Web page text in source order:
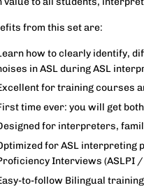
from this set are:
how to clearly identify,
in ASL during ASL
for training courses
time ever: you will get
for interpreters,
for ASL interpreting
Interviews (ASLPI /
to-follow Bilingual